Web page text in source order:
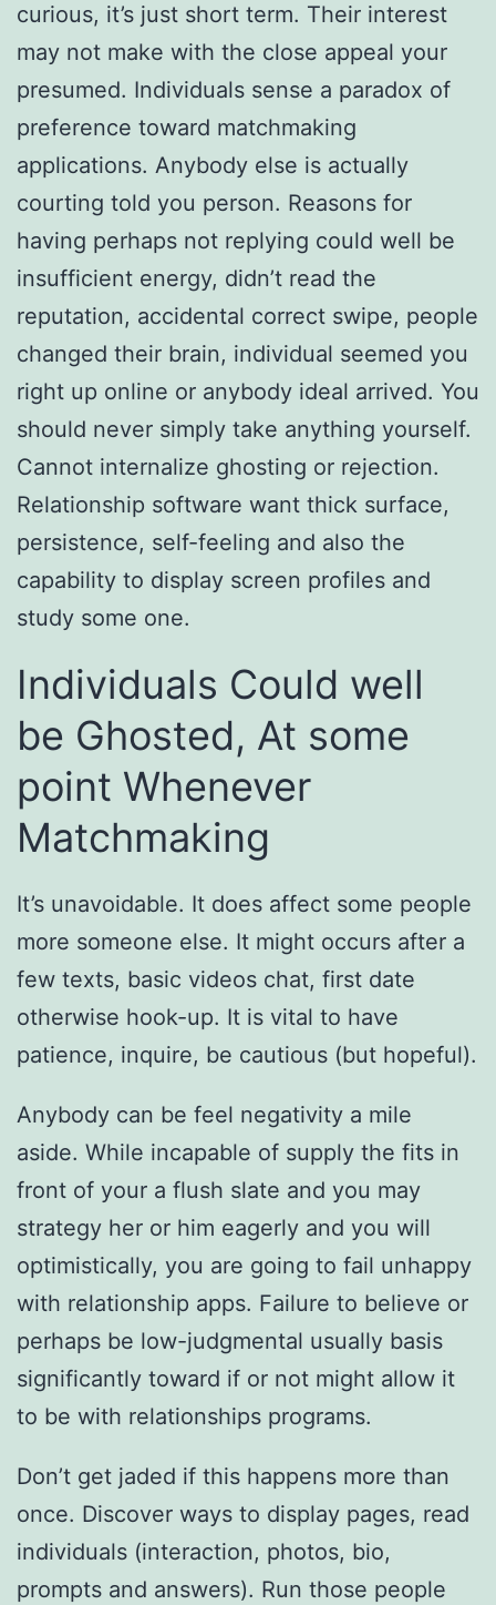
curious, it’s just short term. Their interest
may not make with the close appeal your
presumed. Individuals sense a paradox of
preference toward matchmaking
applications. Anybody else is actually
courting told you person. Reasons for
having perhaps not replying could well be
insufficient energy, didn’t read the
reputation, accidental correct swipe, people
changed their brain, individual seemed you
right up online or anybody ideal arrived. You
should never simply take anything yourself.
Cannot internalize ghosting or rejection.
Relationship software want thick surface,
persistence, self-feeling and also the
capability to display screen profiles and
study some one.
Individuals Could well
be Ghosted, At some
point Whenever
Matchmaking
It’s unavoidable. It does affect some people
more someone else. It might occurs after a
few texts, basic videos chat, first date
otherwise hook-up. It is vital to have
patience, inquire, be cautious (but hopeful).
Anybody can be feel negativity a mile
aside. While incapable of supply the fits in
front of your a flush slate and you may
strategy her or him eagerly and you will
optimistically, you are going to fail unhappy
with relationship apps. Failure to believe or
perhaps be low-judgmental usually basis
significantly toward if or not might allow it
to be with relationships programs.
Don’t get jaded if this happens more than
once. Discover ways to display pages, read
individuals (interaction, photos, bio,
prompts and answers). Run those people